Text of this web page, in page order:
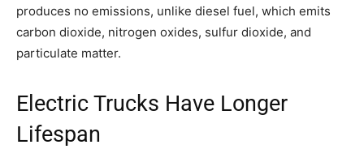
produces no emissions, unlike diesel fuel, which emits
carbon dioxide, nitrogen oxides, sulfur dioxide, and
particulate matter.
Electric Trucks Have Longer
Lifespan